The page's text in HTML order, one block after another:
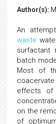
Author(s):
An
waste
surfactant
batch
Most of
effects of
on the
of